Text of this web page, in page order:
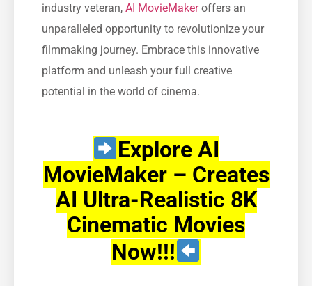
industry veteran, AI MovieMakeroffers an
unparalleled opportunity to revolutionize your
filmmaking journey. Embrace this innovative
platform and unleash your full creative
potential in the world of cinema.
Explore AI
MovieMaker – Creates
AI Ultra-Realistic 8K
Cinematic Movies
Now!!!